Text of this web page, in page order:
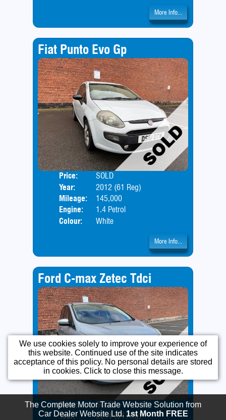
More Info...
Fiat Punto Evo Gp
Price:
SOLD
Year:
2012 (61 Reg)
Mileage:
145,000
Engine:
1.4 Petrol
Colour:
White
More Info...
Ford C-max Zetec Tdci
Price:
SOLD
Year:
2014 (64 Reg)
We use cookies solely to improve your experience of
this website. Continued use of the site indicates
acceptance of this policy. No personal details are stored
in cookies. Click to close this message.